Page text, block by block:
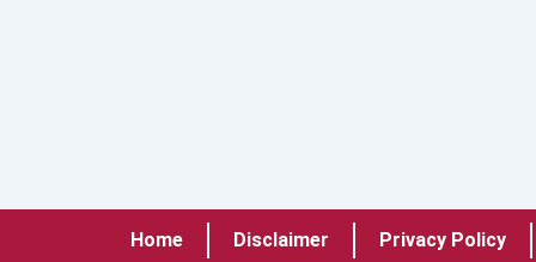
Home Disclaimer Privacy Policy